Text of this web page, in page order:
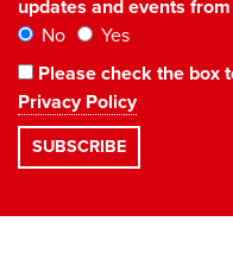
updates and events from
No
Yes
Please check the box
Privacy Policy